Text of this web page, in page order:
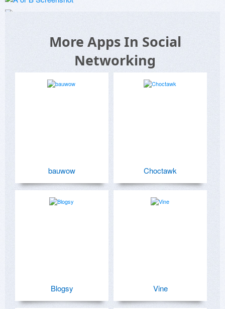
More Apps In Social
Networking
bauwow Choctawk
Blogsy Vine